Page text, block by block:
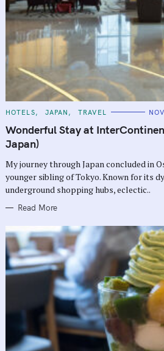
C
T
E
G
O
I
E
S
HOTELS JAPAN TRAVEL
Wonderful Stay at
Japan)
My journey through Japan concluded in
younger sibling of Tokyo. Known for its
underground shopping hubs, eclectic..
Read More